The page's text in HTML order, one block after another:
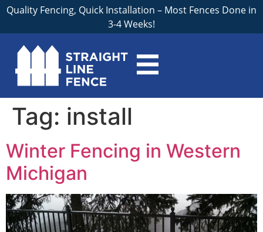
Quality Fencing, Quick Installation – Most Fences Done in
3-4 Weeks!
Tag: install
Winter Fencing in Western
Michigan